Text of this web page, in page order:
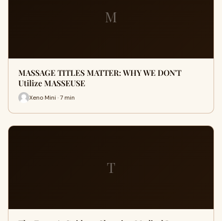
M
MASSAGE TITLES MATTER: WHY WE DON'T
Utilize MASSEUSE
Xeno Mini · 7 min
T